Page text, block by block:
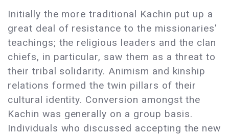
Initially the more traditional Kachin put up a
great deal of resistance to the missionaries'
teachings; the religious leaders and the clan
chiefs, in particular, saw them as a threat to
their tribal solidarity. Animism and kinship
relations formed the twin pillars of their
cultural identity. Conversion amongst the
Kachin was generally on a group basis.
Individuals who discussed accepting the new